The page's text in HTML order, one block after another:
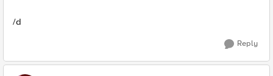
/d
Reply